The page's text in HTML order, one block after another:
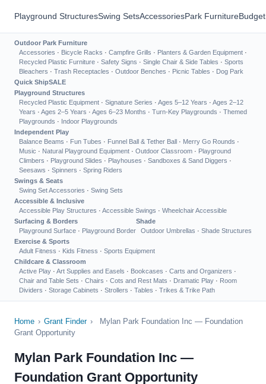
Playground StructuresSwing SetsAccessoriesPark Furniture
Outdoor Park Furniture
Accessories · Bicycle Racks · Campfire Grills · Planters & Garden Equipment ·
Recycled Plastic Furniture · Safety Signs · Single Chair & Side Tables · Sports
Bleachers · Trash Receptacles · Outdoor Benches · Picnic Tables · Dog Park
Quick ShipSALE
Playground Structures
Recycled Plastic Equipment · Signature Series · Ages 5–12 Years · Ages 2–12
Years · Ages 2–5 Years · Ages 6–23 Months · Turn-Key Playgrounds · Themed
Playgrounds · Indoor Playgrounds
Independent Play
Balance Beams · Fun Tubes · Funnel Ball & Tether Ball · Merry Go Rounds ·
Music · Natural Playground Equipment · Outdoor Classroom · Playground
Climbers · Playground Slides · Playhouses · Sandboxes & Sand Diggers ·
Seesaws · Spinners · Spring Riders
Swings & Seats
Swing Set Accessories · Swing Sets
Accessible & Inclusive
Accessible Play Structures · Accessible Swings · Wheelchair Accessible
Surfacing & Borders
Playground Surface · Playground Border
Shade
Outdoor Umbrellas · Shade Structures
Exercise & Sports
Adult Fitness · Kids Fitness · Sports Equipment
Childcare & Classroom
Active Play · Art Supplies and Easels · Bookcases · Carts and Organizers ·
Chair and Table Sets · Chairs · Cots and Rest Mats · Dramatic Play · Room
Dividers · Storage Cabinets · Strollers · Tables · Trikes & Trike Path
Home › Grant Finder ›
Mylan Park Foundation Inc — Foundation
Grant Opportunity
Mylan Park Foundation Inc —
Foundation Grant Opportunity